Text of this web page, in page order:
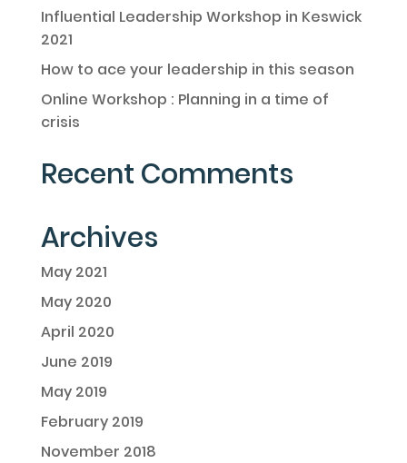
Influential Leadership Workshop in Keswick
2021
How to ace your leadership in this season
Online Workshop : Planning in a time of
crisis
Recent Comments
Archives
May 2021
May 2020
April 2020
June 2019
May 2019
February 2019
November 2018